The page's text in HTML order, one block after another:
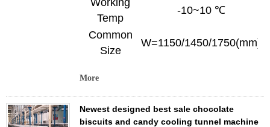
Working
Temp
-10~10 ℃
Common
Size
W=1150/1450/1750(mm)
More
Newest designed best sale chocolate
biscuits and candy cooling tunnel machine